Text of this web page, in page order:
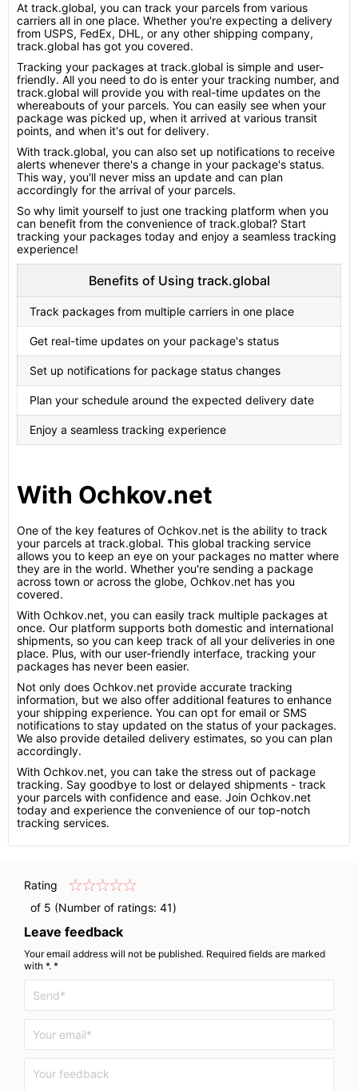
At track.global, you can track your parcels from various
carriers all in one place. Whether you're expecting a delivery
from USPS, FedEx, DHL, or any other shipping company,
track.global has got you covered.
Tracking your packages at track.global is simple and user-
friendly. All you need to do is enter your tracking number, and
track.global will provide you with real-time updates on the
whereabouts of your parcels. You can easily see when your
package was picked up, when it arrived at various transit
points, and when it's out for delivery.
With track.global, you can also set up notifications to receive
alerts whenever there's a change in your package's status.
This way, you'll never miss an update and can plan
accordingly for the arrival of your parcels.
So why limit yourself to just one tracking platform when you
can benefit from the convenience of track.global? Start
tracking your packages today and enjoy a seamless tracking
experience!
Benefits of Using track.global
Track packages from multiple carriers in one place
Get real-time updates on your package's status
Set up notifications for package status changes
Plan your schedule around the expected delivery date
Enjoy a seamless tracking experience
With Ochkov.net
One of the key features of Ochkov.net is the ability to track
your parcels at track.global. This global tracking service
allows you to keep an eye on your packages no matter where
they are in the world. Whether you're sending a package
across town or across the globe, Ochkov.net has you
covered.
With Ochkov.net, you can easily track multiple packages at
once. Our platform supports both domestic and international
shipments, so you can keep track of all your deliveries in one
place. Plus, with our user-friendly interface, tracking your
packages has never been easier.
Not only does Ochkov.net provide accurate tracking
information, but we also offer additional features to enhance
your shipping experience. You can opt for email or SMS
notifications to stay updated on the status of your packages.
We also provide detailed delivery estimates, so you can plan
accordingly.
With Ochkov.net, you can take the stress out of package
tracking. Say goodbye to lost or delayed shipments - track
your parcels with confidence and ease. Join Ochkov.net
today and experience the convenience of our top-notch
tracking services.
Rating
of 5 (Number of ratings: 41)
Leave feedback
Your email address will not be published. Required fields are marked
with *. *